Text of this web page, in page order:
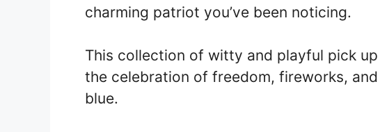
charming patriot you’ve been noticing.
This collection of witty and playful pick
the celebration of freedom, fireworks,
blue.